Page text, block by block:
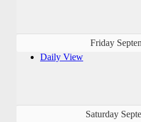
Friday
Daily View
Saturday